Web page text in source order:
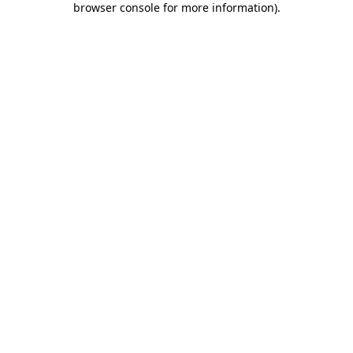
browser console for more information).